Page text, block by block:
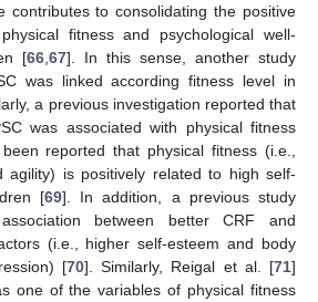
contributes to consolidating the positive
fitness and psychological well-
[66 67]. In this sense, another study
was linked according fitness level in
a previous investigation reported that
was associated with physical fitness
reported that physical fitness (i.e.,
agility) is positively related to high self-
[69]. In addition, a previous study
between better CRF and
(i.e., higher self-esteem and body
[70]. Similarly, Reigal et al. [71]
one of the variables of physical fitness